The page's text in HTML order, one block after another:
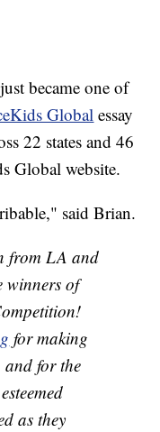
became one of
Globalessay
22 states and 46
Global website.
said Brian.
from LA and
winners of
for making
and for the
as they